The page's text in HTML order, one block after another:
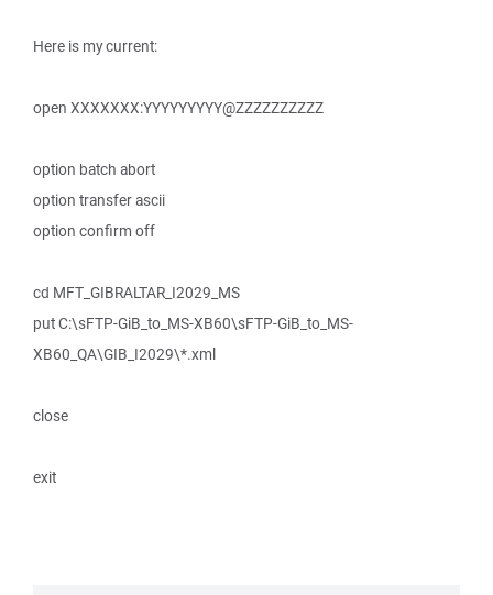
Here is my current:
open XXXXXXX:YYYYYYYYY@ZZZZZZZZZZ
option batch abort
option transfer ascii
option confirm off
cd MFT_GIBRALTAR_I2029_MS
put C:\sFTP-GiB_to_MS-XB60\sFTP-GiB_to_MS-
XB60_QA\GIB_I2029\*.xml
close
exit